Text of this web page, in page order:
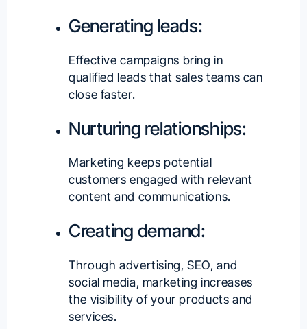
Generating leads:
Effective campaigns bring in
qualified leads that sales teams can
close faster.
Nurturing relationships:
Marketing keeps potential
customers engaged with relevant
content and communications.
Creating demand:
Through advertising, SEO, and
social media, marketing increases
the visibility of your products and
services.